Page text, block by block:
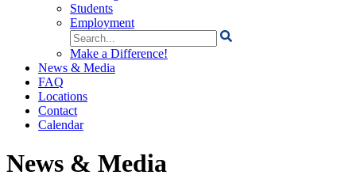
Students
Employment
Search
for:
Make a Difference!
News & Media
FAQ
Locations
Contact
Calendar
News & Media